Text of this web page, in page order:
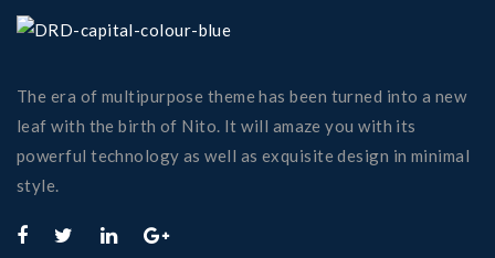
The era of multipurpose theme has been turned into a new
leaf with the birth of Nito. It will amaze you with its
powerful technology as well as exquisite design in minimal
style.